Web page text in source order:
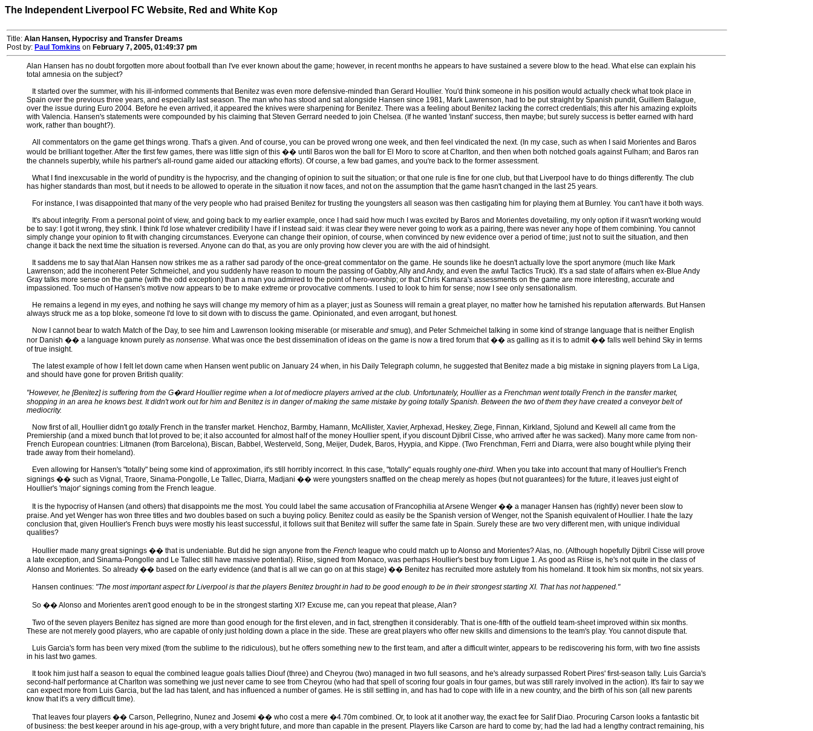
The Independent Liverpool FC Website, Red and White Kop
Title: Alan Hansen, Hypocrisy and Transfer Dreams
Post by: Paul Tomkins on February 7, 2005, 01:49:37 pm
Alan Hansen has no doubt forgotten more about football than I've ever known about the game; however, in recent months he appears to have sustained a severe blow to the head. What else can explain his
total amnesia on the subject?
It started over the summer, with his ill-informed comments that Benitez was even more defensive-minded than Gerard Houllier. You'd think someone in his position would actually check what took place in
Spain over the previous three years, and especially last season. The man who has stood and sat alongside Hansen since 1981, Mark Lawrenson, had to be put straight by Spanish pundit, Guillem Balague,
over the issue during Euro 2004. Before he even arrived, it appeared the knives were sharpening for Benitez. There was a feeling about Benitez lacking the correct credentials; this after his amazing exploits
with Valencia. Hansen's statements were compounded by his claiming that Steven Gerrard needed to join Chelsea. (If he wanted 'instant' success, then maybe; but surely success is better earned with hard
work, rather than bought?).
All commentators on the game get things wrong. That's a given. And of course, you can be proved wrong one week, and then feel vindicated the next. (In my case, such as when I said Morientes and Baros
would be brilliant together. After the first few games, there was little sign of this �� until Baros won the ball for El Moro to score at Charlton, and then when both notched goals against Fulham; and Baros ran
the channels superbly, while his partner's all-round game aided our attacking efforts). Of course, a few bad games, and you're back to the former assessment.
What I find inexcusable in the world of punditry is the hypocrisy, and the changing of opinion to suit the situation; or that one rule is fine for one club, but that Liverpool have to do things differently. The club
has higher standards than most, but it needs to be allowed to operate in the situation it now faces, and not on the assumption that the game hasn't changed in the last 25 years.
For instance, I was disappointed that many of the very people who had praised Benitez for trusting the youngsters all season was then castigating him for playing them at Burnley. You can't have it both ways.
It's about integrity. From a personal point of view, and going back to my earlier example, once I had said how much I was excited by Baros and Morientes dovetailing, my only option if it wasn't working would
be to say: I got it wrong, they stink. I think I'd lose whatever credibility I have if I instead said: it was clear they were never going to work as a pairing, there was never any hope of them combining. You cannot
simply change your opinion to fit with changing circumstances. Everyone can change their opinion, of course, when convinced by new evidence over a period of time; just not to suit the situation, and then
change it back the next time the situation is reversed. Anyone can do that, as you are only proving how clever you are with the aid of hindsight.
It saddens me to say that Alan Hansen now strikes me as a rather sad parody of the once-great commentator on the game. He sounds like he doesn't actually love the sport anymore (much like Mark
Lawrenson; add the incoherent Peter Schmeichel, and you suddenly have reason to mourn the passing of Gabby, Ally and Andy, and even the awful Tactics Truck). It's a sad state of affairs when ex-Blue Andy
Gray talks more sense on the game (with the odd exception) than a man you admired to the point of hero-worship; or that Chris Kamara's assessments on the game are more interesting, accurate and
impassioned. Too much of Hansen's motive now appears to be to make extreme or provocative comments. I used to look to him for sense; now I see only sensationalism.
He remains a legend in my eyes, and nothing he says will change my memory of him as a player; just as Souness will remain a great player, no matter how he tarnished his reputation afterwards. But Hansen
always struck me as a top bloke, someone I'd love to sit down with to discuss the game. Opinionated, and even arrogant, but honest.
Now I cannot bear to watch Match of the Day, to see him and Lawrenson looking miserable (or miserable and smug), and Peter Schmeichel talking in some kind of strange language that is neither English
nor Danish �� a language known purely as nonsense. What was once the best dissemination of ideas on the game is now a tired forum that �� as galling as it is to admit �� falls well behind Sky in terms
of true insight.
The latest example of how I felt let down came when Hansen went public on January 24 when, in his Daily Telegraph column, he suggested that Benitez made a big mistake in signing players from La Liga,
and should have gone for proven British quality:
"However, he [Benitez] is suffering from the G�rard Houllier regime when a lot of mediocre players arrived at the club. Unfortunately, Houllier as a Frenchman went totally French in the transfer market,
shopping in an area he knows best. It didn't work out for him and Benitez is in danger of making the same mistake by going totally Spanish. Between the two of them they have created a conveyor belt of
mediocrity.
Now first of all, Houllier didn't go totallyFrench in the transfer market. Henchoz, Barmby, Hamann, McAllister, Xavier, Arphexad, Heskey, Ziege, Finnan, Kirkland, Sjolund and Kewell all came from the
Premiership (and a mixed bunch that lot proved to be; it also accounted for almost half of the money Houllier spent, if you discount Djibril Cisse, who arrived after he was sacked). Many more came from non-
French European countries: Litmanen (from Barcelona), Biscan, Babbel, Westerveld, Song, Meijer, Dudek, Baros, Hyypia, and Kippe. (Two Frenchman, Ferri and Diarra, were also bought while plying their
trade away from their homeland).
Even allowing for Hansen's "totally" being some kind of approximation, it's still horribly incorrect. In this case, "totally" equals roughly one-third. When you take into account that many of Houllier's French
signings �� such as Vignal, Traore, Sinama-Pongolle, Le Tallec, Diarra, Madjani �� were youngsters snaffled on the cheap merely as hopes (but not guarantees) for the future, it leaves just eight of
Houllier's 'major' signings coming from the French league.
It is the hypocrisy of Hansen (and others) that disappoints me the most. You could label the same accusation of Francophilia at Arsene Wenger �� a manager Hansen has (rightly) never been slow to
praise. And yet Wenger has won three titles and two doubles based on such a buying policy. Benitez could as easily be the Spanish version of Wenger, not the Spanish equivalent of Houllier. I hate the lazy
conclusion that, given Houllier's French buys were mostly his least successful, it follows suit that Benitez will suffer the same fate in Spain. Surely these are two very different men, with unique individual
qualities?
Houllier made many great signings �� that is undeniable. But did he sign anyone from the French league who could match up to Alonso and Morientes? Alas, no. (Although hopefully Djibril Cisse will prove
a late exception, and Sinama-Pongolle and Le Tallec still have massive potential). Riise, signed from Monaco, was perhaps Houllier's best buy from Ligue 1. As good as Riise is, he's not quite in the class of
Alonso and Morientes. So already �� based on the early evidence (and that is all we can go on at this stage) �� Benitez has recruited more astutely from his homeland. It took him six months, not six years.
Hansen continues: "The most important aspect for Liverpool is that the players Benitez brought in had to be good enough to be in their strongest starting XI. That has not happened."
So �� Alonso and Morientes aren't good enough to be in the strongest starting XI? Excuse me, can you repeat that please, Alan?
Two of the seven players Benitez has signed are more than good enough for the first eleven, and in fact, strengthen it considerably. That is one-fifth of the outfield team-sheet improved within six months.
These are not merely good players, who are capable of only just holding down a place in the side. These are great players who offer new skills and dimensions to the team's play. You cannot dispute that.
Luis Garcia's form has been very mixed (from the sublime to the ridiculous), but he offers something new to the first team, and after a difficult winter, appears to be rediscovering his form, with two fine assists
in his last two games.
It took him just half a season to equal the combined league goals tallies Diouf (three) and Cheyrou (two) managed in two full seasons, and he's already surpassed Robert Pires' first-season tally. Luis Garcia's
second-half performance at Charlton was something we just never came to see from Cheyrou (who had that spell of scoring four goals in four games, but was still rarely involved in the action). It's fair to say we
can expect more from Luis Garcia, but the lad has talent, and has influenced a number of games. He is still settling in, and has had to cope with life in a new country, and the birth of his son (all new parents
know that it's a very difficult time).
That leaves four players �� Carson, Pellegrino, Nunez and Josemi �� who cost a mere �4.70m combined. Or, to look at it another way, the exact fee for Salif Diao. Procuring Carson looks a fantastic bit
of business: the best keeper around in his age-group, with a very bright future, and more than capable in the present. Players like Carson are hard to come by; had the lad had a lengthy contract remaining, his